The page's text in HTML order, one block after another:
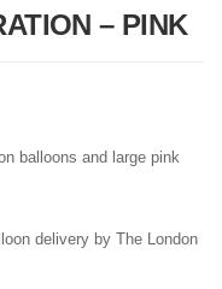
– PINK
balloons and large pink
delivery by The London